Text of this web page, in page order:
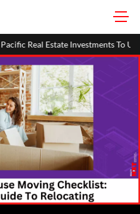
To USD 105 Bn In H1